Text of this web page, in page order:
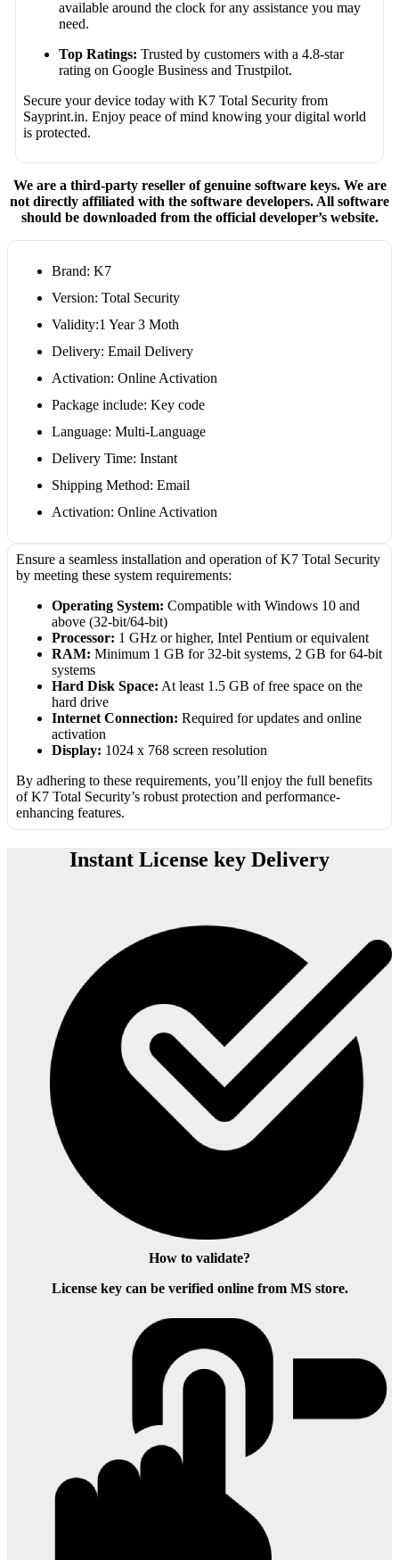
available around the clock for any assistance you may
need.
Top Ratings: Trusted by customers with a 4.8-star
rating on Google Business and Trustpilot.
Secure your device today with K7 Total Security from
Sayprint.in. Enjoy peace of mind knowing your digital world
is protected.
We are a third-party reseller of genuine software keys. We are
not directly affiliated with the software developers. All software
should be downloaded from the official developer’s website.
Brand: K7
Version: Total Security
Validity:1 Year 3 Moth
Delivery: Email Delivery
Activation: Online Activation
Package include: Key code
Language: Multi-Language
Delivery Time: Instant
Shipping Method: Email
Activation: Online Activation
Ensure a seamless installation and operation of K7 Total Security
by meeting these system requirements:
Operating System: Compatible with Windows 10 and
above (32-bit/64-bit)
Processor: 1 GHz or higher, Intel Pentium or equivalent
RAM: Minimum 1 GB for 32-bit systems, 2 GB for 64-bit
systems
Hard Disk Space: At least 1.5 GB of free space on the
hard drive
Internet Connection: Required for updates and online
activation
Display: 1024 x 768 screen resolution
By adhering to these requirements, you’ll enjoy the full benefits
of K7 Total Security’s robust protection and performance-
enhancing features.
Instant License key Delivery
How to validate?
License key can be verified online from MS store.